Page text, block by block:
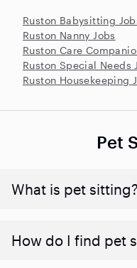
Ruston Babysitting
Ruston Nanny Jobs
Ruston Care
Ruston Special Needs
Ruston Housekeeping
Pet
What is pet sitting?
How do I find pet